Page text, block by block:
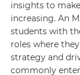
insights to
increasing. An
students with
roles where
strategy and
commonly enter